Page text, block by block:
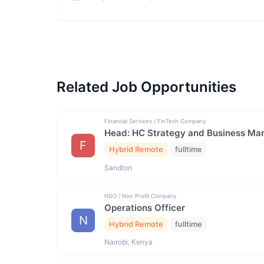
Related Job Opportunities
F
Financial Services / FinTech Company
Head: HC Strategy and Business
Hybrid Remote fulltime
Sandton
N
NGO / Non Profit Company
Operations Officer
Hybrid Remote fulltime
Nairobi, Kenya